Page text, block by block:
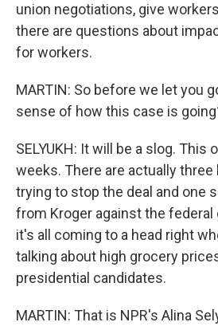
union negotiations, give
there are questions about
for workers.
MARTIN: So before we let you
sense of how this case is
SELYUKH: It will be a slog. This
weeks. There are actually three
trying to stop the deal and one
from Kroger against the federal
it's all coming to a head right
talking about high grocery
presidential candidates.
MARTIN: That is NPR's Alina